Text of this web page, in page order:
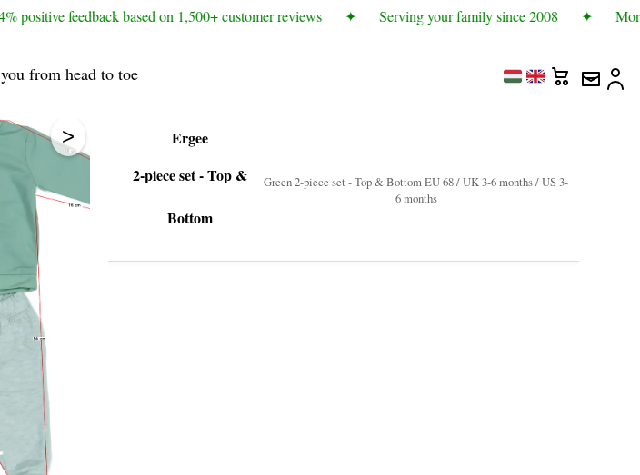
positive feedback based on 1,500+ customer reviews ✦ Serving your family since 2008 ✦
from head to toe
>
Ergee
2-piece set - Top &
Bottom
Green 2-piece set - Top & Bottom EU 68 / UK 3-6 months / US 3-
6 months